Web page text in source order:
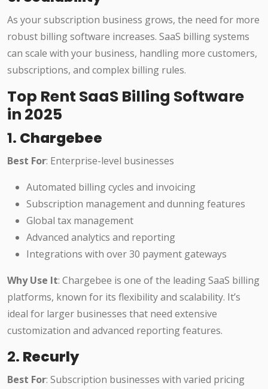
As your subscription business grows, the need for more
robust billing software increases. SaaS billing systems
can scale with your business, handling more customers,
subscriptions, and complex billing rules.
Top Rent SaaS Billing Software
in 2025
1. Chargebee
Best For: Enterprise-level businesses
Automated billing cycles and invoicing
Subscription management and dunning features
Global tax management
Advanced analytics and reporting
Integrations with over 30 payment gateways
Why Use It: Chargebee is one of the leading SaaS billing
platforms, known for its flexibility and scalability. It’s
ideal for larger businesses that need extensive
customization and advanced reporting features.
2. Recurly
Best For: Subscription businesses with varied pricing